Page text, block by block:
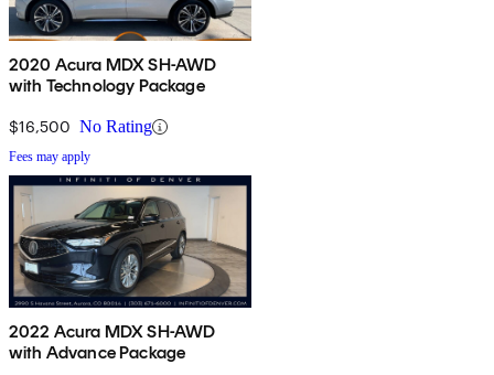
2020 Acura MDX SH-AWD
with Technology Package
$16,500 No Rating
Fees may apply
2022 Acura MDX SH-AWD
with Advance Package